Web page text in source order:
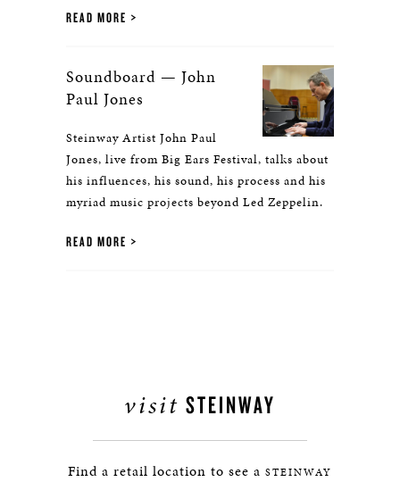
READ MORE
Soundboard — John
Paul Jones
Steinway Artist John Paul
Jones, live from Big Ears Festival, talks about
his influences, his sound, his process and his
myriad music projects beyond Led Zeppelin.
READ MORE
visit STEINWAY
Find a retail location to see a STEINWAY